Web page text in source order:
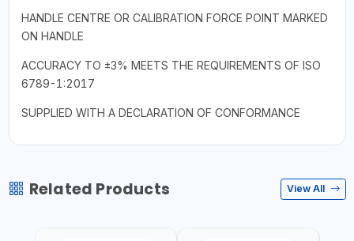
HANDLE CENTRE OR CALIBRATION FORCE POINT MARKED
ON HANDLE
ACCURACY TO ±3% MEETS THE REQUIREMENTS OF ISO
6789-1:2017
SUPPLIED WITH A DECLARATION OF CONFORMANCE
Related Products View All